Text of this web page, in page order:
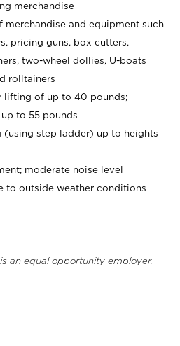
merchandise
merchandise and equipment such
pricing guns, box cutters,
two-wheel dollies, U-boats
rolltainers
lifting of up to 40 pounds;
to 55 pounds
(using step ladder) up to heights
moderate noise level
to outside weather conditions
an equal opportunity employer.